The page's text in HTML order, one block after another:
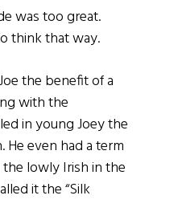
was too great.
think that way.
the benefit of a
with the
in young Joey the
even had a term
lowly Irish in the
it the “Silk